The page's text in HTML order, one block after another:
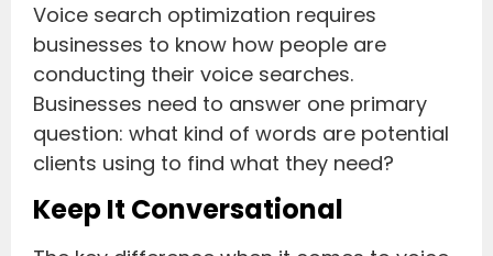
Voice search optimization requires
businesses to know how people are
conducting their voice searches.
Businesses need to answer one primary
question: what kind of words are potential
clients using to find what they need?
Keep It Conversational